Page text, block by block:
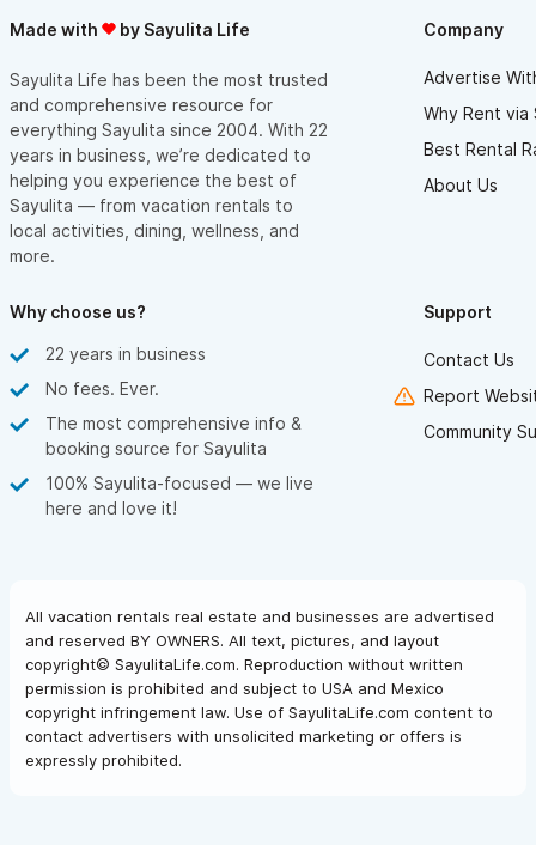
Made with by Sayulita Life
Sayulita Life has been the most trusted
and comprehensive resource for
everything Sayulita since 2004. With 22
years in business, we’re dedicated to
helping you experience the best of
Sayulita — from vacation rentals to
local activities, dining, wellness, and
more.
Company
Advertise
Why Rent via
Best Rental
About Us
Why choose us?
22 years in business
No fees. Ever.
The most comprehensive info &
booking source for Sayulita
100% Sayulita-focused — we live
here and love it!
Support
Contact Us
Report
Community
All vacation rentals real estate and businesses are advertised
and reserved BY OWNERS. All text, pictures, and layout
copyright© SayulitaLife.com. Reproduction without written
permission is prohibited and subject to USA and Mexico
copyright infringement law. Use of SayulitaLife.com content to
contact advertisers with unsolicited marketing or offers is
expressly prohibited.